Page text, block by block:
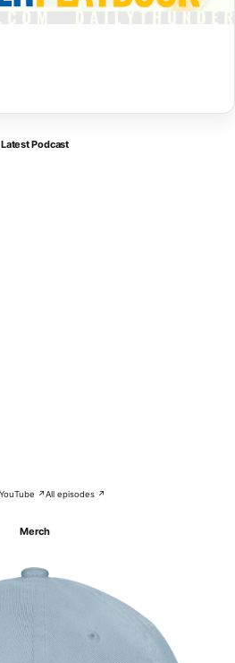
Latest Podcast
YouTube ↗All episodes ↗
Merch